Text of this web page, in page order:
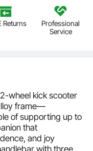
Returns
Professional
Service
wheel kick scooter
frame—
of supporting up to
that
and joy